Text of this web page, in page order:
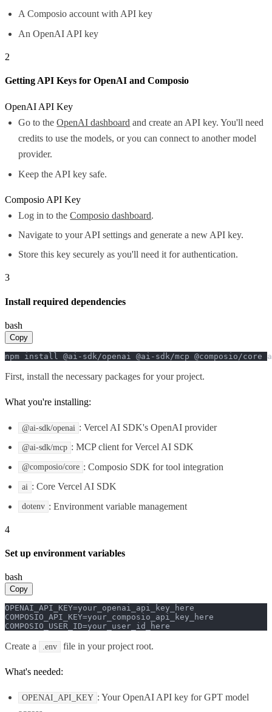
A Composio account with API key
An OpenAI API key
2
Getting API Keys for OpenAI and Composio
OpenAI API Key
Go to theOpenAI dashboard and create an API key. You'll need
credits to use the models, or you can connect to another model
provider.
Keep the API key safe.
Composio API Key
Log in to theComposio dashboard.
Navigate to your API settings and generate a new API key.
Store this key securely as you'll need it for authentication.
3
Install required dependencies
bash
Copy
npm install @ai-sdk/openai @ai-sdk/mcp @composio/core
First, install the necessary packages for your project.
What you're installing:
@ai-sdk/openai : Vercel AI SDK's OpenAI provider
@ai-sdk/mcp : MCP client for Vercel AI SDK
@composio/core : Composio SDK for tool integration
ai : Core Vercel AI SDK
dotenv : Environment variable management
4
Set up environment variables
bash
Copy
OPENAI_API_KEY=your_openai_api_key_here
COMPOSIO_API_KEY=your_composio_api_key_here
COMPOSIO_USER_ID=your_user_id_here
Create a .env file in your project root.
What's needed:
OPENAI_API_KEY : Your OpenAI API key for GPT model